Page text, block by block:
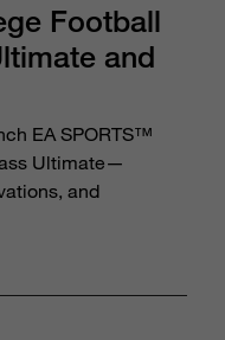
Football
and
EA SPORTS™
Ultimate—
and